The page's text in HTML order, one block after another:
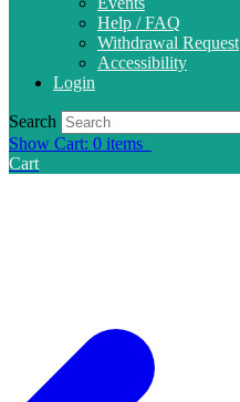
Help / FAQ
Withdrawal Request
Accessibility
Login
Search
Show Cart: 0 items
Cart